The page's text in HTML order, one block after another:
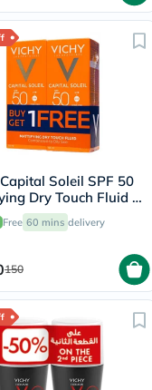
Soleil SPF 50
Dry Touch Fluid -
Free 60 mins delivery
150